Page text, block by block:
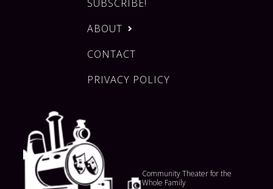
SUBSCRIBE!
ABOUT
CONTACT
PRIVACY POLICY
Community Theater for the
Whole Family